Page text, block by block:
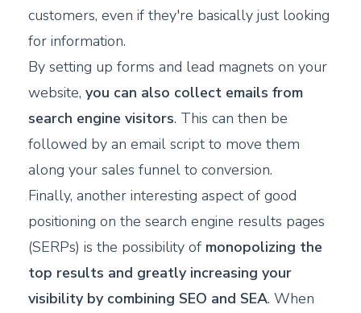
customers, even if they're basically just looking
for information.
By setting up forms and lead magnets on your
website, you can also collect emails from
search engine visitors. This can then be
followed by an email script to move them
along your sales funnel to conversion.
Finally, another interesting aspect of good
positioning on the search engine results pages
(SERPs) is the possibility of monopolizing the
top results and greatly increasing your
visibility by combining SEO and SEA. When